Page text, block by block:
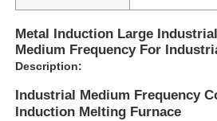
Metal Induction Large
Medium Frequency For
Description:
Industrial Medium Frequency
Induction Melting Furnace